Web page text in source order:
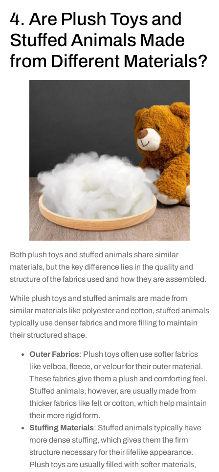
4. Are Plush Toys and
Stuffed Animals Made
from Different Materials?
Both plush toys and stuffed animals share similar
materials, but the key difference lies in the quality and
structure of the fabrics used and how they are assembled.
While plush toys and stuffed animals are made from
similar materials like polyester and cotton, stuffed animals
typically use denser fabrics and more filling to maintain
their structured shape.
Outer Fabrics: Plush toys often use softer fabrics
like velboa, fleece, or velour for their outer material.
These fabrics give them a plush and comforting feel.
Stuffed animals, however, are usually made from
thicker fabrics like felt or cotton, which help maintain
their more rigid form.
Stuffing Materials: Stuffed animals typically have
more dense stuffing, which gives them the firm
structure necessary for their lifelike appearance.
Plush toys are usually filled with softer materials,